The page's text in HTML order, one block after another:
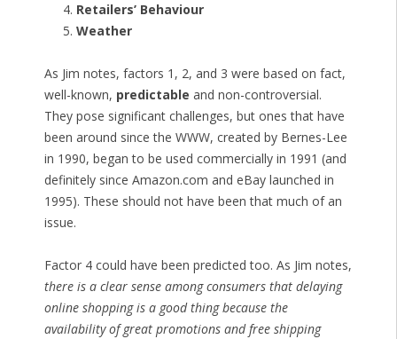
Retailers’ Behaviour
Weather
As Jim notes, factors 1, 2, and 3 were based on fact,
well-known, predictable and non-controversial.
They pose significant challenges, but ones that have
been around since the WWW, created by Bernes-Lee
in 1990, began to be used commercially in 1991 (and
definitely since Amazon.com and eBay launched in
1995). These should not have been that much of an
issue.
Factor 4 could have been predicted too. As Jim notes,
there is a clear sense among consumers that delaying
online shopping is a good thing because the
availability of great promotions and free shipping